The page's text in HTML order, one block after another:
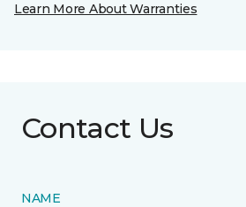
Learn More About Warranties
Contact Us
NAME